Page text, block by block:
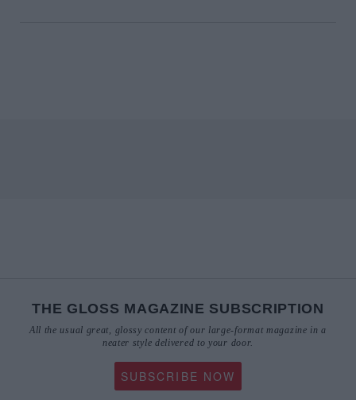
THE GLOSS MAGAZINE SUBSCRIPTION
All the usual great, glossy content of our large-format magazine in a
neater style delivered to your door.
SUBSCRIBE NOW